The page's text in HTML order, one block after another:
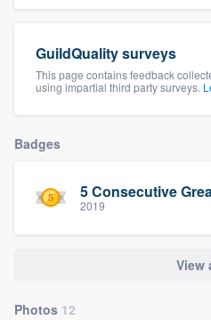
GuildQuality surveys
This page contains feedback
using impartial third party surveys.
Badges
5 Consecutive
2019
View
Photos 12
Pricing
Our flat-rate pricing
to survey who you